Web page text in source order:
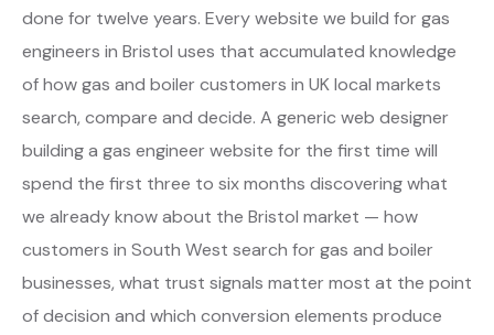
done for twelve years. Every website we build for gas
engineers in Bristol uses that accumulated knowledge
of how gas and boiler customers in UK local markets
search, compare and decide. A generic web designer
building a gas engineer website for the first time will
spend the first three to six months discovering what
we already know about the Bristol market — how
customers in South West search for gas and boiler
businesses, what trust signals matter most at the point
of decision and which conversion elements produce